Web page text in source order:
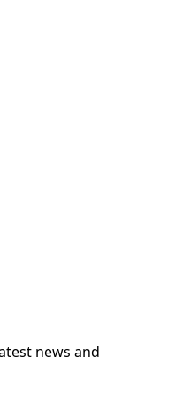
news and